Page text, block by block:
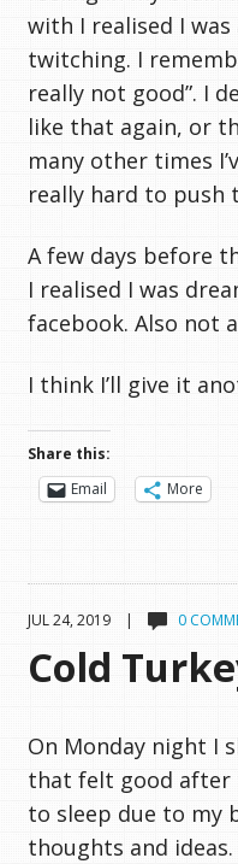
with I realised I
twitching. I
really not good”. I
like that again, or
many other times
really hard to push
A few days before
I realised I was
facebook. Also not
I think I’ll give it
Share this:
Email
More
JUL 24, 2019 | 0
Cold
On Monday night I
that felt good
to sleep due to my
thoughts and